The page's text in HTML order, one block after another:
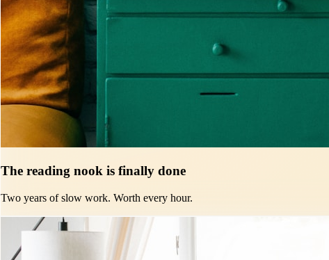
The reading nook is finally done
Two years of slow work. Worth every hour.